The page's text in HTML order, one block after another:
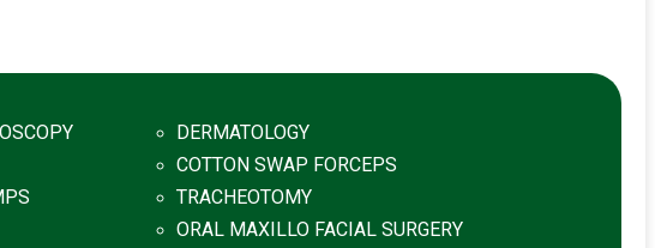
DERMATOLOGY
COTTON SWAP FORCEPS
TRACHEOTOMY
ORAL MAXILLO FACIAL SURGERY